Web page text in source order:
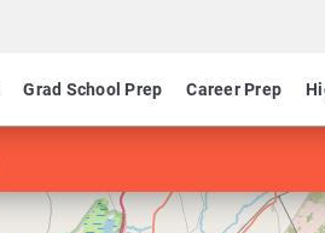
Grad School Prep Career Prep